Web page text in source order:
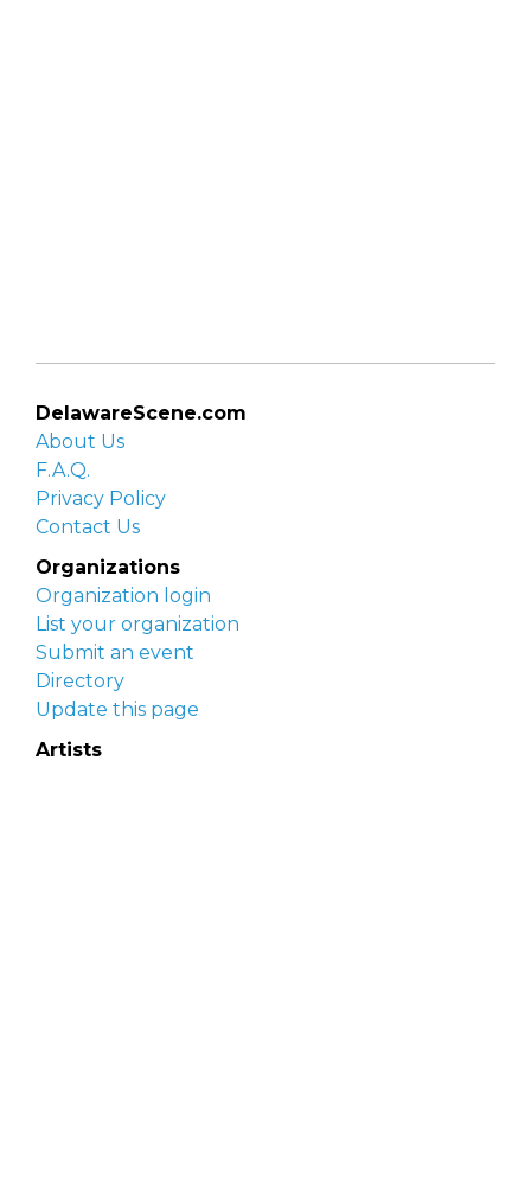
DelawareScene.com
About Us
F.A.Q.
Privacy Policy
Contact Us
Organizations
Organization login
List your organization
Submit an event
Directory
Update this page
Artists